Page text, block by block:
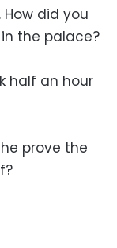
did you
the palace?
half an hour
prove the